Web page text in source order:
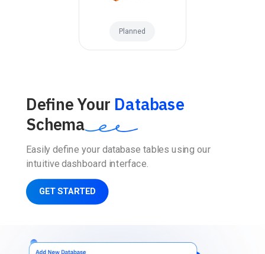
Planned
Define Your Database
Schema
Easily define your database tables using our
intuitive dashboard interface.
GET STARTED